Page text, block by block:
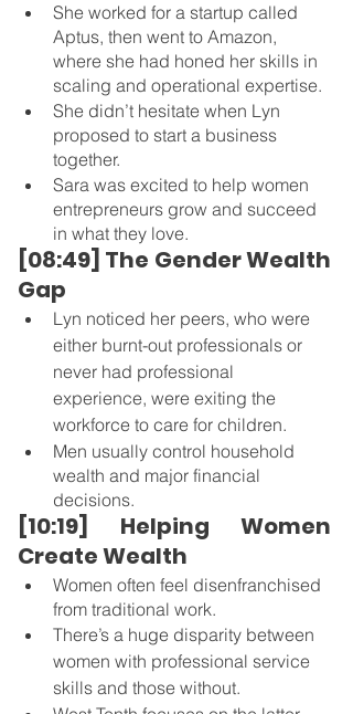
She worked for a startup called
Aptus, then went to Amazon,
where she had honed her skills in
scaling and operational expertise.
She didn’t hesitate when Lyn
proposed to start a business
together.
Sara was excited to help women
entrepreneurs grow and succeed
in what they love.
[08:49] The Gender Wealth
Gap
Lyn noticed her peers, who were
either burnt-out professionals or
never had professional
experience, were exiting the
workforce to care for children.
Men usually control household
wealth and major financial
decisions.
[10:19] Helping Women
Create Wealth
Women often feel disenfranchised
from traditional work.
There’s a huge disparity between
women with professional service
skills and those without.